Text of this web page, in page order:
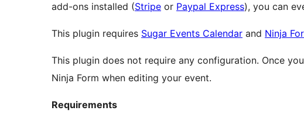
add-ons installed (Stripe or Paypal Express), you can
This plugin requires Sugar Events Calendar and Ninja
This plugin does not require any configuration. Once
Ninja Form when editing your event.
Requirements